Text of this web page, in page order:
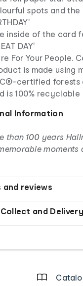
spots and the
inside of the card
DAY'
For Your People.
is made using
certified forests
is 100% recyclable
Information
than 100 years
moments
and reviews
and Delivery